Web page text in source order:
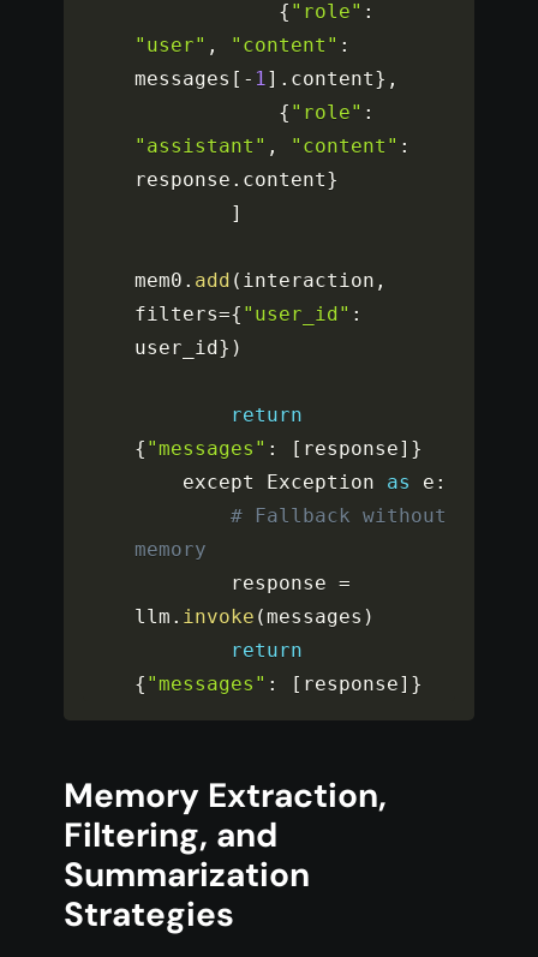
{ "role" :
"user" , "content" :
messages [ - 1] . content} ,
{ "role" :
"assistant" , "content" :
response . content}
]
mem0 . add ( interaction ,
filters={ "user_id" :
user_id } )
return
{ "messages" : [ response] }
    except Exception
as e :
# Fallback without
memory
        response
=
llm . invoke (messages )
return
{ "messages" : [ response] }
Memory Extraction,
Filtering, and
Summarization
Strategies